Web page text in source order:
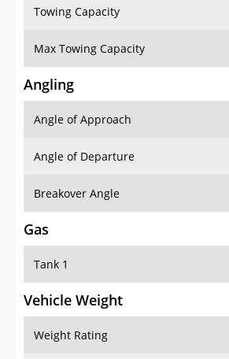
Towing Capacity
Max Towing Capacity
Angling
Angle of Approach
Angle of Departure
Breakover Angle
Gas
Tank 1
Vehicle Weight
Weight Rating